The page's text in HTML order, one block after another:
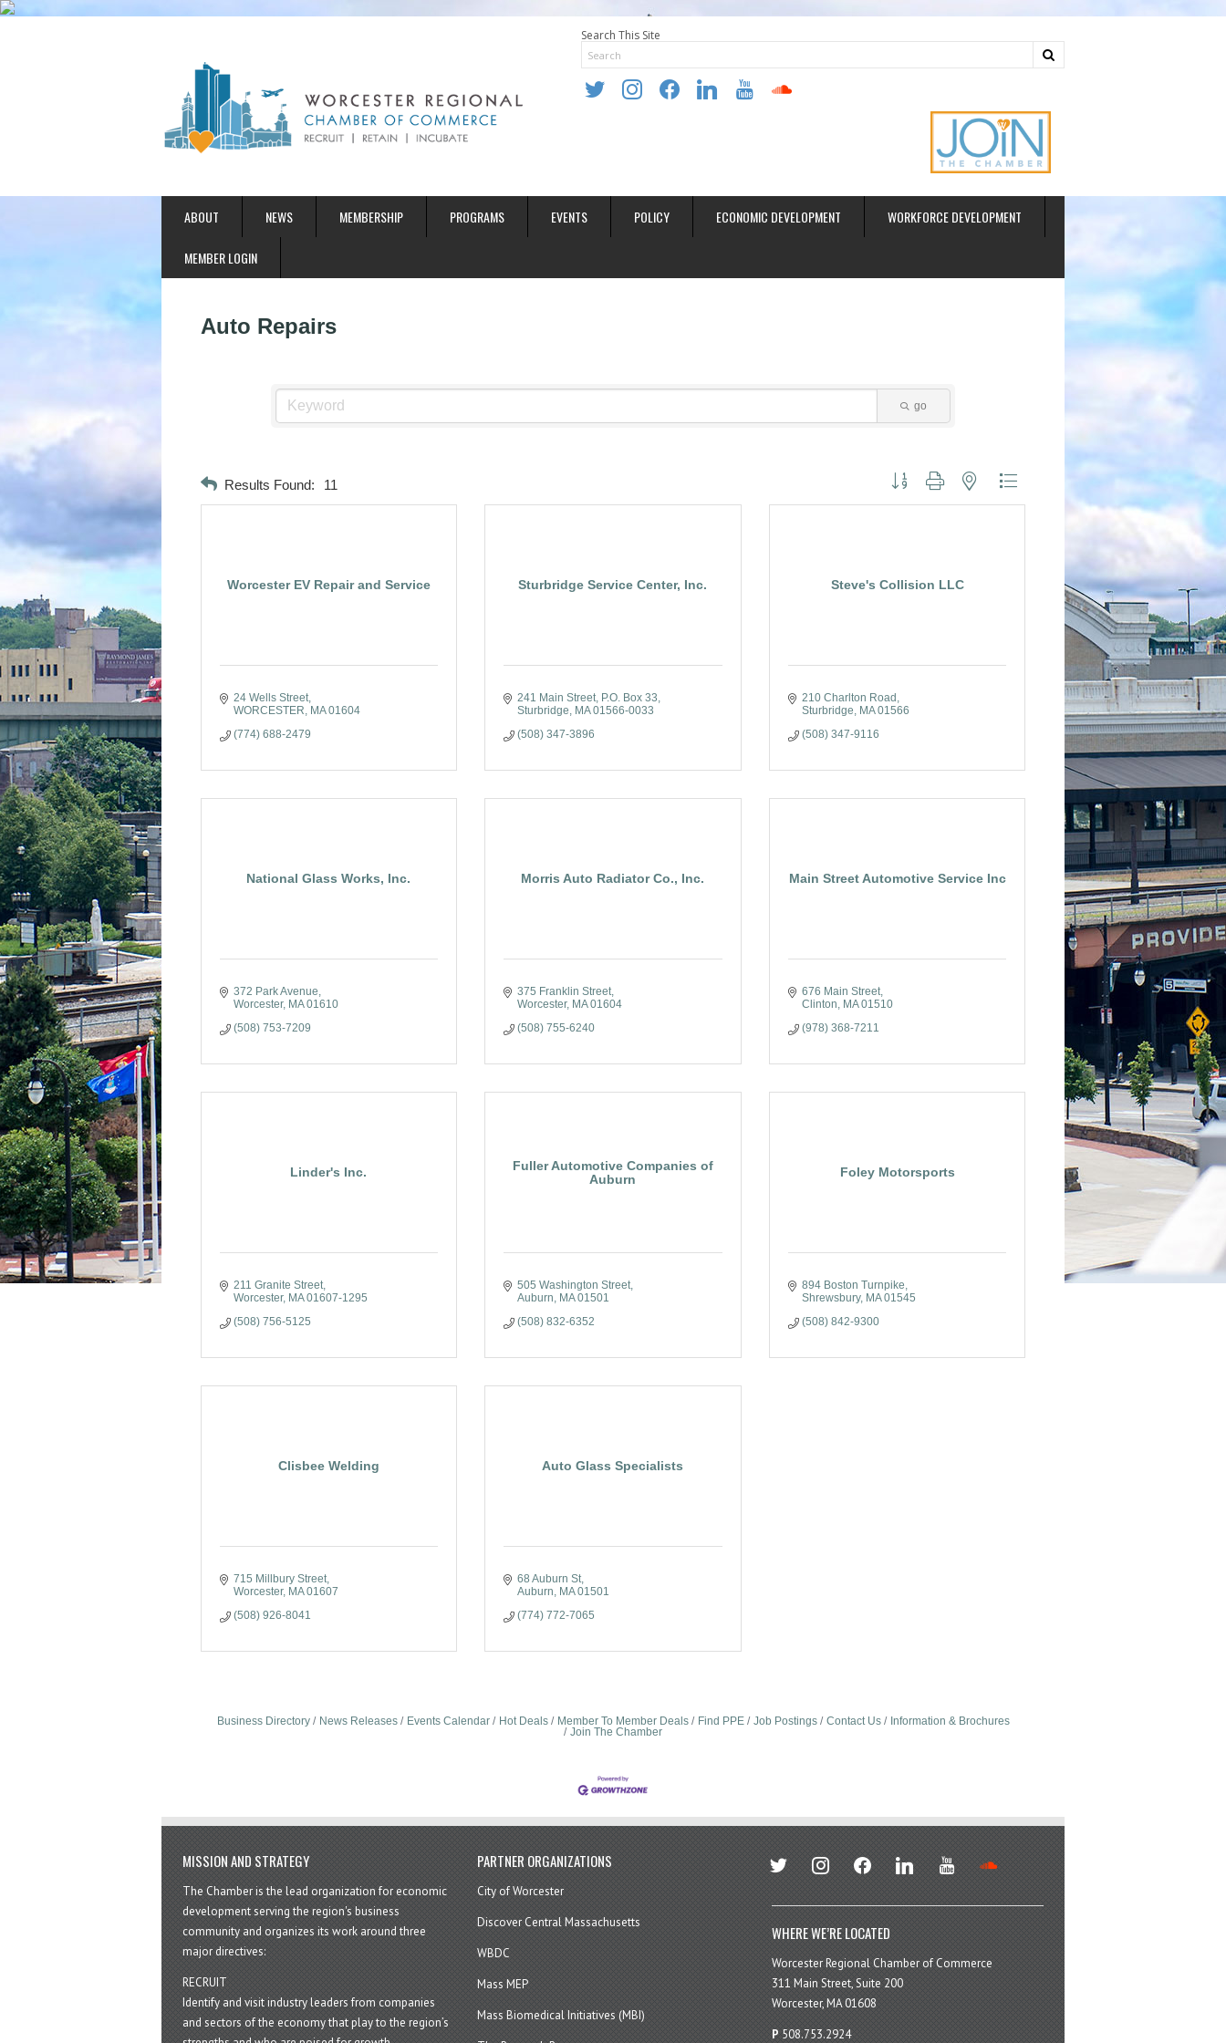
Search This Site
twitter instagramfacebooklinkedin youtube soundcloud
ABOUT NEWS MEMBERSHIP PROGRAMS EVENTS POLICY ECONOMIC DEVELOPMENT WORKFORCE DEVELOPMENT
MEMBER LOGIN
Auto Repairs
go
Results Found: 11 Button group with nested dropdown
Worcester EV Repair and Service
24 Wells Street
WORCESTER
MA 01604
(774) 688-2479
Sturbridge Service Center, Inc.
241 Main Street P.O. Box 33
Sturbridge
MA 01566-0033
(508) 347-3896
Steve's Collision LLC
210 Charlton Road
Sturbridge
MA 01566
(508) 347-9116
National Glass Works, Inc.
372 Park Avenue
Worcester
MA 01610
(508) 753-7209
Morris Auto Radiator Co., Inc.
375 Franklin Street
Worcester MA 01604
(508) 755-6240
Main Street Automotive Service Inc
676 Main Street
Clinton
MA 01510
(978) 368-7211
Linder's Inc.
211 Granite Street
Worcester
MA 01607-1295
(508) 756-5125
Fuller Automotive Companies of
Auburn
505 Washington Street
Auburn
MA 01501
(508) 832-6352
Foley Motorsports
894 Boston Turnpike
Shrewsbury MA 01545
(508) 842-9300
Clisbee Welding
715 Millbury Street
Worcester
MA 01607
(508) 926-8041
Auto Glass Specialists
68 Auburn St
Auburn
MA 01501
(774) 772-7065
Business Directory News Releases Events Calendar Hot Deals Member To Member Deals Find PPE Job Postings Contact Us
Information & Brochures
Join The Chamber
MISSION AND STRATEGY
The Chamber is the lead organization for economic
development serving the region's business
community and organizes its work around three
major directives:
RECRUIT
Identify and visit industry leaders from companies
and sectors of the economy that play to the region’s
PARTNER ORGANIZATIONS
City of Worcester
Discover Central Massachusetts
WBDC
Mass MEP
Mass Biomedical Initiatives (MBI)
twitter instagramfacebook linkedin youtube
WHERE WE’RE LOCATED
Worcester Regional Chamber of Commerce
311 Main Street, Suite 200
Worcester, MA 01608
P 508.753.2924